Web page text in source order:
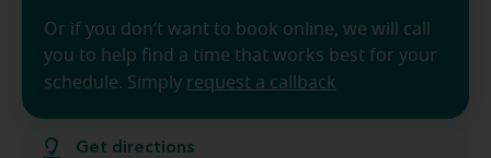
Get directions
Or if you don’t want to book online, we will call
you to help find a time that works best for your
schedule. Simply request a callback